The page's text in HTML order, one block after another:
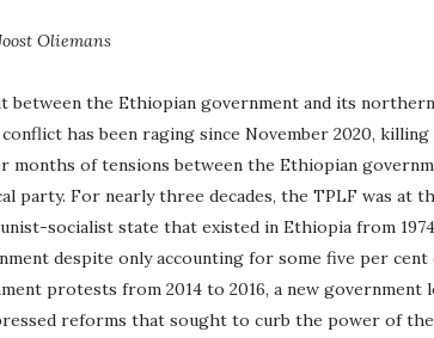
Oliemans
between the Ethiopian government and its
has been raging since November 2020,
months of tensions between the Ethiopian
party. For nearly three decades, the TPLF was at
socialist state that existed in Ethiopia from
despite only accounting for some five per
protests from 2014 to 2016, a new government
reforms that sought to curb the power of